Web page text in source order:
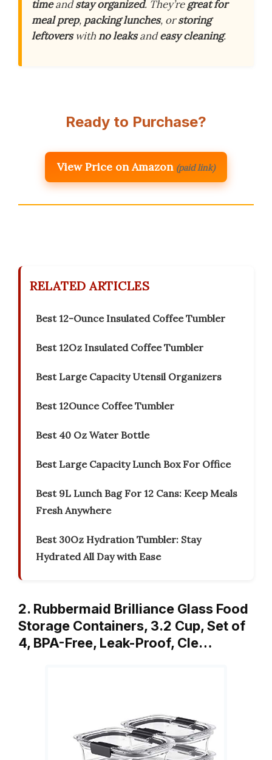
timeandstay organized. They’regreat for
meal prep, packing lunches, orstoring
leftoverswithno leaksandeasy cleaning.
Ready to Purchase?
View Price on Amazon (paid link)
RELATED ARTICLES
Best 12-Ounce Insulated Coffee Tumbler
Best 12Oz Insulated Coffee Tumbler
Best Large Capacity Utensil Organizers
Best 12Ounce Coffee Tumbler
Best 40 Oz Water Bottle
Best Large Capacity Lunch Box For Office
Best 9L Lunch Bag For 12 Cans: Keep Meals
Fresh Anywhere
Best 30Oz Hydration Tumbler: Stay
Hydrated All Day with Ease
2. Rubbermaid Brilliance Glass Food
Storage Containers, 3.2 Cup, Set of
4, BPA-Free, Leak-Proof, Cle…